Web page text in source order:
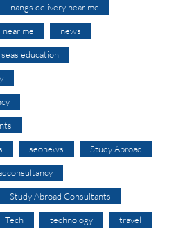
nangs delivery near me
near me news
education
seonews Study Abroad
Study Abroad Consultants
Tech technology travel